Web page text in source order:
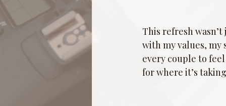
This refresh
with my values,
every couple to
for where it’s